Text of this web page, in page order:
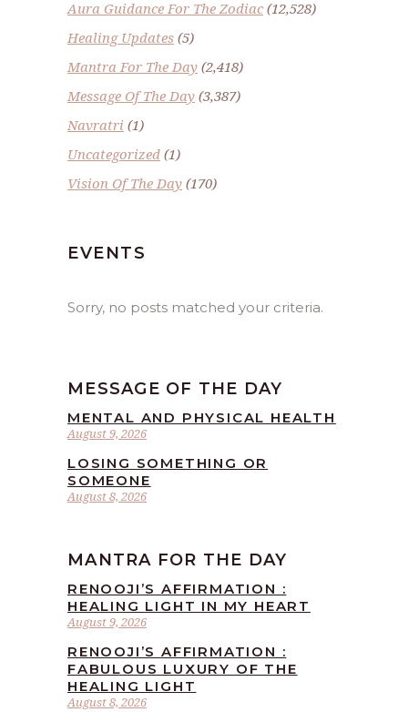
Aura Guidance For The Zodiac(12,528)
Healing Updates (5)
Mantra For The Day (2,418)
Message Of The Day (3,387)
Navratri (1)
Uncategorized (1)
Vision Of The Day (170)
EVENTS
Sorry, no posts matched your criteria.
MESSAGE OF THE DAY
August 9, 2026
MENTAL AND PHYSICAL HEALTH
August 8, 2026
LOSING SOMETHING OR
SOMEONE
MANTRA FOR THE DAY
August 9, 2026
RENOOJI’S AFFIRMATION :
HEALING LIGHT IN MY HEART
August 8, 2026
RENOOJI’S AFFIRMATION :
FABULOUS LUXURY OF THE
HEALING LIGHT